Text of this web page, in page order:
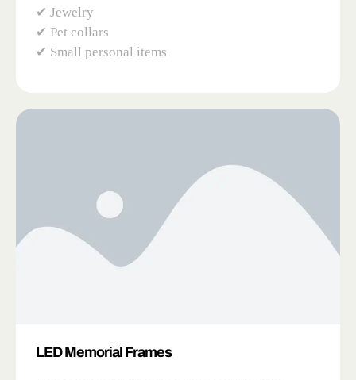
✔ Jewelry
✔ Pet collars
✔ Small personal items
LED Memorial Frames